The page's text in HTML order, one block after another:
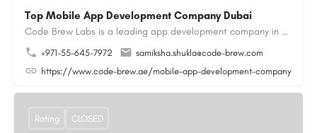
Top Mobile App Development Company Dubai
Code Brew Labs is a leading app development company in Dubai, delivering custom Android, iOS, and…
+971-55-645-7972
samiksha.shukla@code-brew.com
https://www.code-brew.ae/mobile-app-development-company-
Rating CLOSED